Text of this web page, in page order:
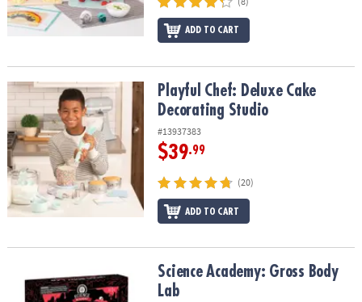
ADD TO CART
Playful Chef: Deluxe Cake Decorating Studio
Playful Chef: Deluxe Cake
Decorating Studio
#13937383
$39.99
(20)
ADD TO CART
Science Academy: Gross Body LabScience Academy: Gross Body
Lab